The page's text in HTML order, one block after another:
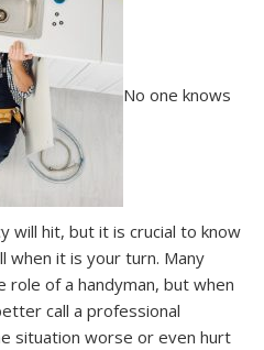
No one knows
will hit, but it is crucial to know
when it is your turn. Many
of a handyman, but when
call a professional
situation worse or even hurt